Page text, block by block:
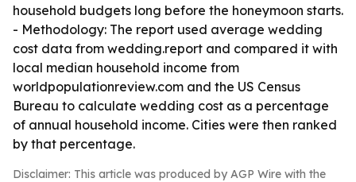
household budgets long before the honeymoon starts.
- Methodology: The report used average wedding
cost data from wedding.report and compared it with
local median household income from
worldpopulationreview.com and the US Census
Bureau to calculate wedding cost as a percentage
of annual household income. Cities were then ranked
by that percentage.
Disclaimer: This article was produced by AGP Wire with the